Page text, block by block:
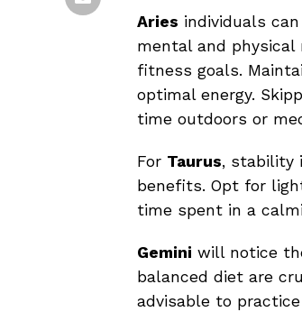
Aries individuals
mental and physical
fitness goals.
optimal energy.
time outdoors or
For Taurus, stability
benefits. Opt for
time spent in a
Gemini will notice
balanced diet are
advisable to